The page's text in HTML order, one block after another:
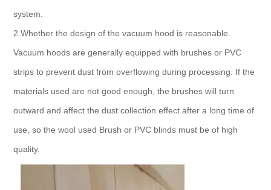
system.
2.Whether the design of the vacuum hood is reasonable.
Vacuum hoods are generally equipped with brushes or PVC
strips to prevent dust from overflowing during processing. If the
materials used are not good enough, the brushes will turn
outward and affect the dust collection effect after a long time of
use, so the wool used Brush or PVC blinds must be of high
quality.